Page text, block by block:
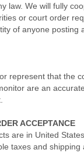
law. We will fully
or court order
of anyone posting
represent that the
are an
ACCEPTANCE
are in United
taxes and shipping